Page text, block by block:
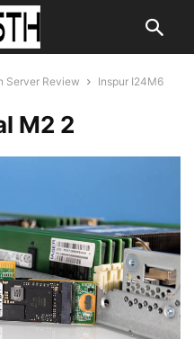
Server Review
Inspur I24M6
M2 2